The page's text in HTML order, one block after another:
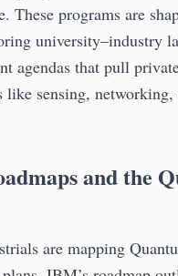
These programs are
university–industry
agendas that pull
like sensing, networking,
and the
are mapping